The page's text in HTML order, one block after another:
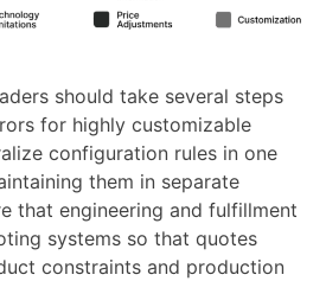
should take several steps
for highly customizable
configuration rules in one
them in separate
that engineering and fulfillment
systems so that quotes
constraints and production